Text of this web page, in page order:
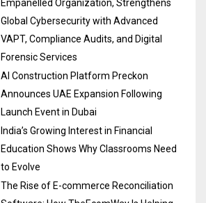
Empanelled Organization, Strengthens
Global Cybersecurity with Advanced
VAPT, Compliance Audits, and Digital
Forensic Services
AI Construction Platform Preckon
Announces UAE Expansion Following
Launch Event in Dubai
India’s Growing Interest in Financial
Education Shows Why Classrooms Need
to Evolve
The Rise of E-commerce Reconciliation